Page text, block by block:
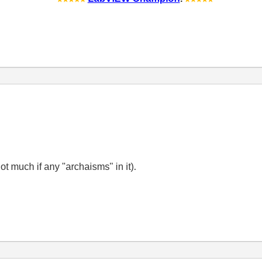
much if any "archaisms" in it).